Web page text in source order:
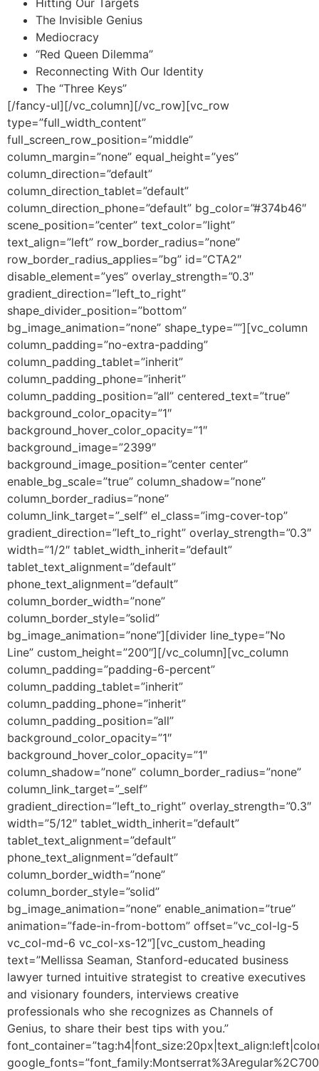
The Invisible Genius
Mediocracy
“Red Queen Dilemma”
Reconnecting With Our Identity
The “Three Keys”
[/fancy-ul][/vc_column][/vc_row][vc_row
type=”full_width_content”
full_screen_row_position=”middle”
column_margin=”none” equal_height=”yes”
column_direction=”default”
column_direction_tablet=”default”
column_direction_phone=”default” bg_color=”#374b46″
scene_position=”center” text_color=”light”
text_align=”left” row_border_radius=”none”
row_border_radius_applies=”bg” id=”CTA2″
disable_element=”yes” overlay_strength=”0.3″
gradient_direction=”left_to_right”
shape_divider_position=”bottom”
bg_image_animation=”none” shape_type=””][vc_column
column_padding=”no-extra-padding”
column_padding_tablet=”inherit”
column_padding_phone=”inherit”
column_padding_position=”all” centered_text=”true”
background_color_opacity=”1″
background_hover_color_opacity=”1″
background_image=”2399″
background_image_position=”center center”
enable_bg_scale=”true” column_shadow=”none”
column_border_radius=”none”
column_link_target=”_self” el_class=”img-cover-top”
gradient_direction=”left_to_right” overlay_strength=”0.3″
width=”1/2″ tablet_width_inherit=”default”
tablet_text_alignment=”default”
phone_text_alignment=”default”
column_border_width=”none”
column_border_style=”solid”
bg_image_animation=”none”][divider line_type=”No
Line” custom_height=”200″][/vc_column][vc_column
column_padding=”padding-6-percent”
column_padding_tablet=”inherit”
column_padding_phone=”inherit”
column_padding_position=”all”
background_color_opacity=”1″
background_hover_color_opacity=”1″
column_shadow=”none” column_border_radius=”none”
column_link_target=”_self”
gradient_direction=”left_to_right” overlay_strength=”0.3″
width=”5/12″ tablet_width_inherit=”default”
tablet_text_alignment=”default”
phone_text_alignment=”default”
column_border_width=”none”
column_border_style=”solid”
bg_image_animation=”none” enable_animation=”true”
animation=”fade-in-from-bottom” offset=”vc_col-lg-5
vc_col-md-6 vc_col-xs-12″][vc_custom_heading
text=”Mellissa Seaman, Stanford-educated business
lawyer turned intuitive strategist to creative executives
and visionary founders, interviews creative
professionals who she recognizes as Channels of
Genius, to share their best tips with you.”